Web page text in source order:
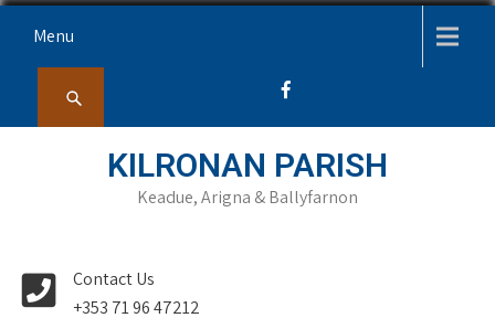
Menu
KILRONAN PARISH
Keadue, Arigna & Ballyfarnon
Contact Us
+353 71 96 47212